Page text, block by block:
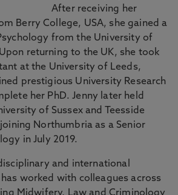
After receiving her
Berry College, USA, she gained a
from the University of
returning to the UK, she took
at the University of Leeds,
prestigious University Research
her PhD. Jenny later held
of Sussex and Teesside
Northumbria as a Senior
in July 2019.
and international
worked with colleagues across